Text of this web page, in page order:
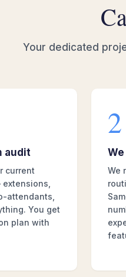
Your dedicated
audit
current
attendants,
You get
plan with
2
We